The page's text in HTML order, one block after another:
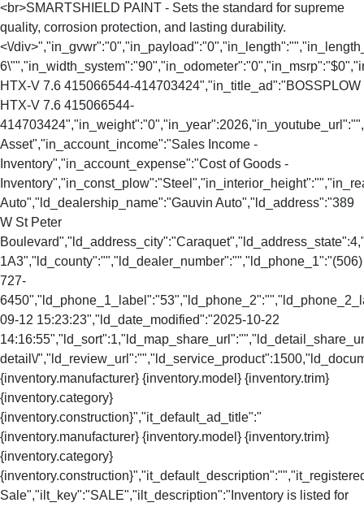
<br>SMARTSHIELD PAINT - Sets the standard for supreme
quality, corrosion protection, and lasting durability.
<\/
HTX-V 7.6 415066544-414703424","in_title_ad":"BOSSPLOW
HTX-V 7.6 415066544-
Asset","in_account_income":"Sales Income -
Inventory","in_account_expense":"Cost of Goods -
Auto","ld_dealership_name":"Gauvin Auto","ld_address":"389
W St Peter
1A3","ld_county":"","ld_dealer_number":"","ld_phone_1":"(506)
727-
09-12 15:23:23","ld_date_modified":"2025-10-22
detail\/
{inventory.manufacturer} {inventory.model} {inventory.trim}
{inventory.category}
{inventory.construction}","it_default_ad_title":"
{inventory.manufacturer} {inventory.model} {inventory.trim}
{inventory.category}
Sale","ilt_key":"SALE","ilt_description":"Inventory is listed for